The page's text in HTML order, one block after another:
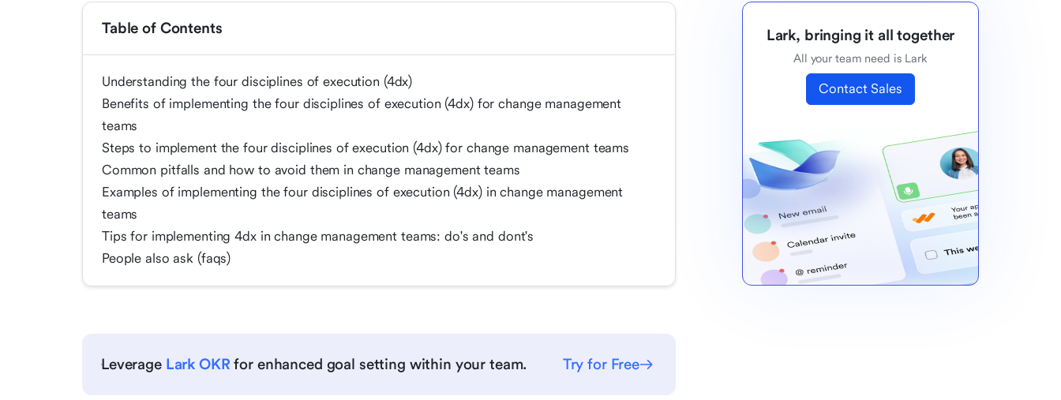
Table of Contents
Understanding the four disciplines of execution (4dx)
Benefits of implementing the four disciplines of execution (4dx) for change management
teams
Steps to implement the four disciplines of execution (4dx) for change management teams
Common pitfalls and how to avoid them in change management teams
Examples of implementing the four disciplines of execution (4dx) in change management
teams
Tips for implementing 4dx in change management teams: do's and dont's
People also ask (faqs)
Leverage Lark OKR for enhanced goal setting within your team. Try for Free
Lark, bringing it all together
All your team need is Lark
Contact Sales